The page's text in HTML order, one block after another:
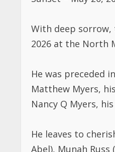
With deep sorrow,
2026 at the North
He was preceded
Matthew Myers,
Nancy Q Myers,
He leaves to
Abel), Munah Russ